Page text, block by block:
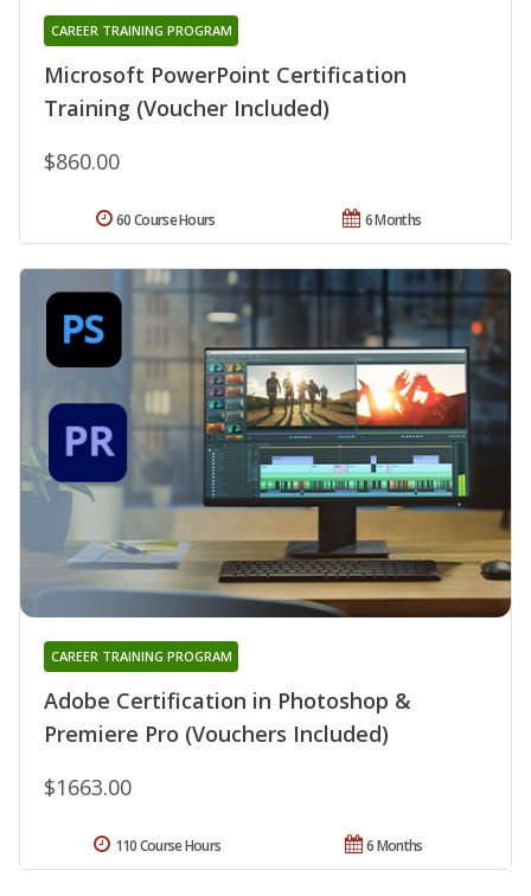
Microsoft PowerPoint Certification
Training (Voucher Included)
CAREER TRAINING PROGRAM
$860.00
6 Months
60 Course Hours
Adobe Certification in Photoshop &
Premiere Pro (Vouchers Included)
CAREER TRAINING PROGRAM
$1663.00
6 Months
110 Course Hours